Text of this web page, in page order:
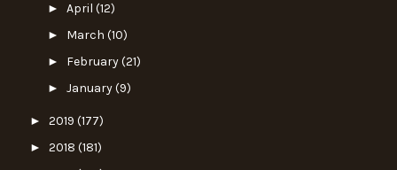
► April (12)
► March (10)
► February(21)
► January(9)
► 2019 (177)
► 2018 (181)